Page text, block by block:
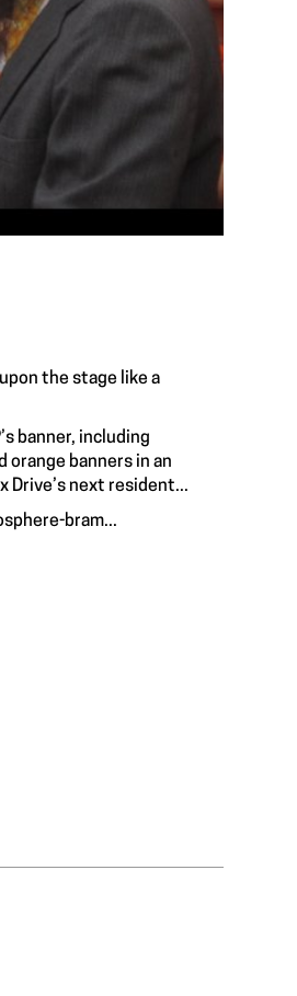
the stage like a
banner, including
orange banners in an
Drive’s next resident...
bram...